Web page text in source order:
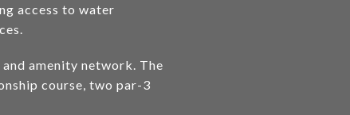
access to water
amenity network. The
course, two par-3